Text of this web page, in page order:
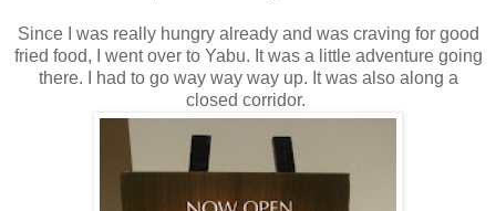
Since I was really hungry already and was craving for good
fried food, I went over to Yabu. It was a little adventure going
there. I had to go way way way up. It was also along a
closed corridor.